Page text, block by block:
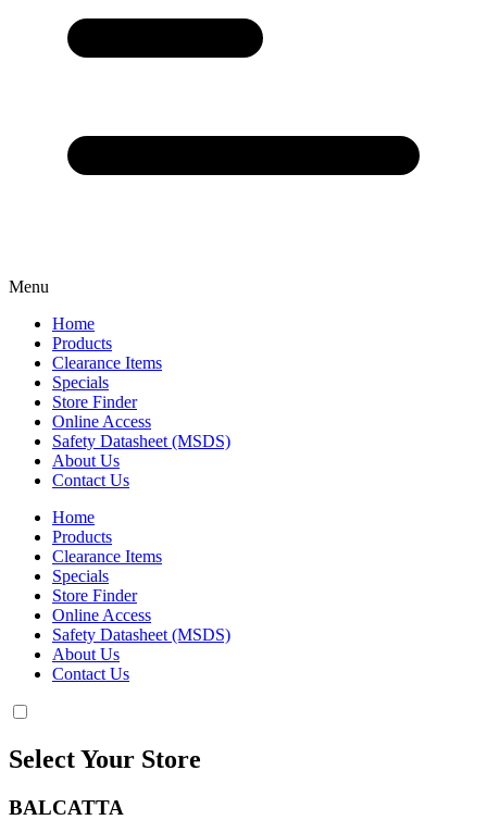
Menu
Home
Products
Clearance Items
Specials
Store Finder
Online Access
Safety Datasheet (MSDS)
About Us
Contact Us
Home
Products
Clearance Items
Specials
Store Finder
Online Access
Safety Datasheet (MSDS)
About Us
Contact Us
Select Your Store
BALCATTA